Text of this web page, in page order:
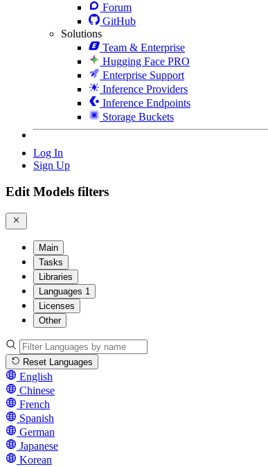
Forum
GitHub
Solutions
Team & Enterprise
Hugging Face PRO
Enterprise Support
Inference Providers
Inference Endpoints
Storage Buckets
Log In
Sign Up
Edit Models filters
Main
Tasks
Libraries
Languages 1
Licenses
Other
Reset Languages
English
Chinese
French
Spanish
German
Japanese
Korean